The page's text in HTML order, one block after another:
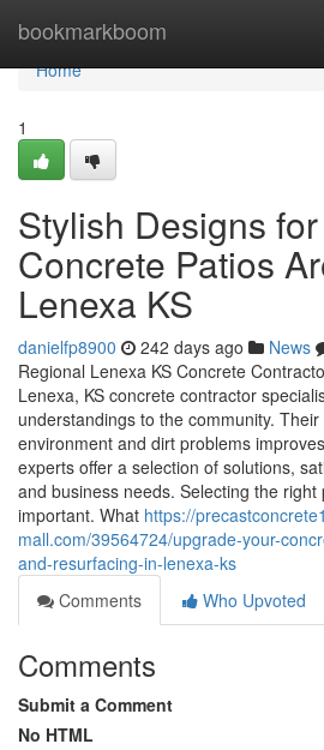
bookmarkboom
Home
Home
1
Stylish Designs
Concrete Patios
Lenexa KS
danielfp8900 242 days ago News
Regional Lenexa KS Concrete
Lenexa, KS concrete contractor
understandings to the community.
environment and dirt problems
experts offer a selection of solutions,
and business needs. Selecting the
important. What https://
mall.com/39564724/upgrade-your-
and-resurfacing-in-lenexa-ks
Comments
Who Upvoted
Comments
Submit a Comment
No HTML